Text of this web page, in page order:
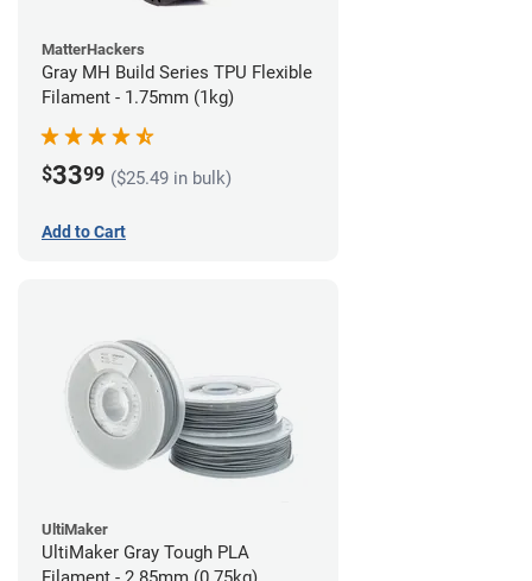
MatterHackers
Gray MH Build Series TPU Flexible
Filament - 1.75mm (1kg)
$3399 ($25.49 in bulk)
Add to Cart
UltiMaker
UltiMaker Gray Tough PLA